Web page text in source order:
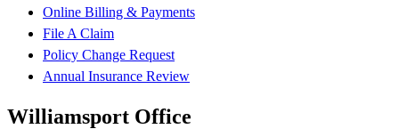
Online Billing & Payments
File A Claim
Policy Change Request
Annual Insurance Review
Williamsport Office